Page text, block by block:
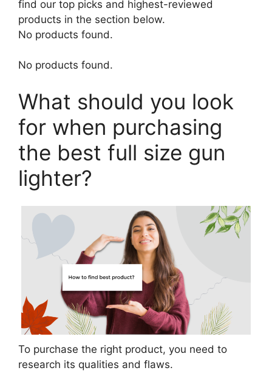
find our top picks and highest-reviewed
products in the section below.
No products found.
No products found.
What should you look
for when purchasing
the best full size gun
lighter?
To purchase the right product, you need to
research its qualities and flaws.